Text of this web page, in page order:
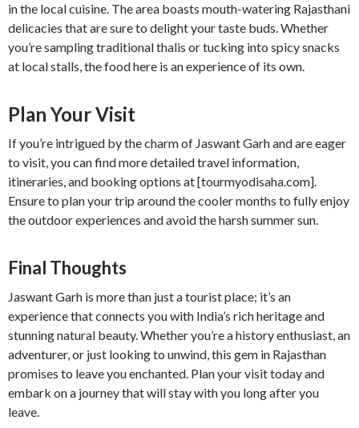
in the local cuisine. The area boasts mouth-watering Rajasthani
delicacies that are sure to delight your taste buds. Whether
you’re sampling traditional thalis or tucking into spicy snacks
at local stalls, the food here is an experience of its own.
Plan Your Visit
If you’re intrigued by the charm of Jaswant Garh and are eager
to visit, you can find more detailed travel information,
itineraries, and booking options at [tourmyodisaha.com].
Ensure to plan your trip around the cooler months to fully enjoy
the outdoor experiences and avoid the harsh summer sun.
Final Thoughts
Jaswant Garh is more than just a tourist place; it’s an
experience that connects you with India’s rich heritage and
stunning natural beauty. Whether you’re a history enthusiast, an
adventurer, or just looking to unwind, this gem in Rajasthan
promises to leave you enchanted. Plan your visit today and
embark on a journey that will stay with you long after you
leave.